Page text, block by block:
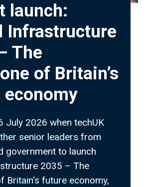
launch:
Infrastructure
The
of Britain’s
July 2026 when techUK
senior leaders from
government to launch
2035 – The
Britain's future economy,